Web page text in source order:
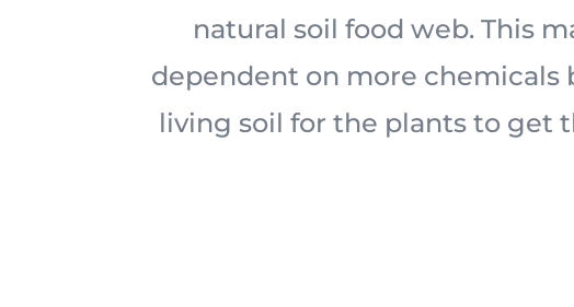
natural soil food web. This
dependent on more chemicals
living soil for the plants to get